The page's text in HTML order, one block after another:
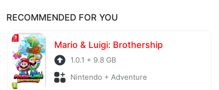
before being uploaded to the system. Our hosting
server is also regularly checked to avoid any threats.
RECOMMENDED FOR YOU
Mario & Luigi: Brothership
1.0.1 + 9.8 GB
Nintendo + Adventure